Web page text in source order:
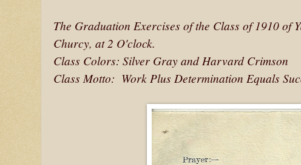
The Graduation Exercises of the Class of 1910 of
Churcy, at 2 O'clock.
Class Colors: Silver Gray and Harvard Crimson
Class Motto: Work Plus Determination Equals